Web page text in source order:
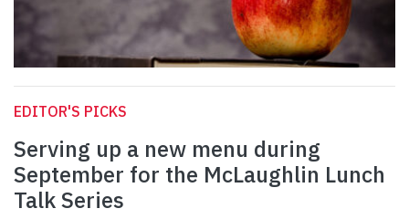
EDITOR'S PICKS
Serving up a new menu during
September for the McLaughlin Lunch
Talk Series